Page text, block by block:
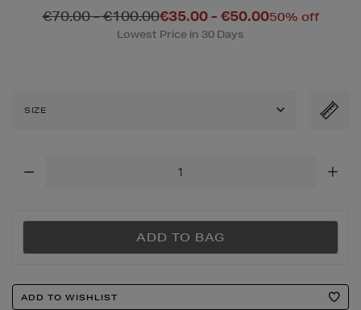
Details
https://
pillowcases/400-
sheet/2000024536.html
€70.00 - €100.00€35.00 - €50.0050% off
Lowest Price in 30 Days
SIZE
Options
ADD TO BAG
Product
ADD TO WISHLIST